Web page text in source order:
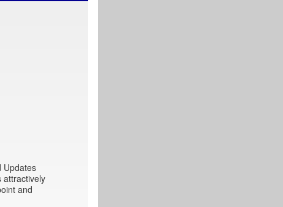
Updates
attractively
and